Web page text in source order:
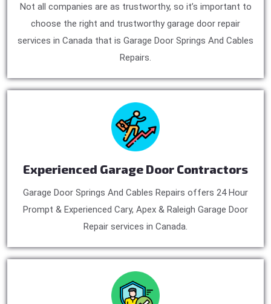
Not all companies are as trustworthy, so it’s important to
choose the right and trustworthy garage door repair
services in Canada that is Garage Door Springs And Cables
Repairs.
Experienced Garage Door Contractors
Garage Door Springs And Cables Repairs offers 24 Hour
Prompt & Experienced Cary, Apex & Raleigh Garage Door
Repair services in Canada.